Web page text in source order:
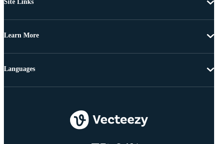
Site Links
Learn More
Languages